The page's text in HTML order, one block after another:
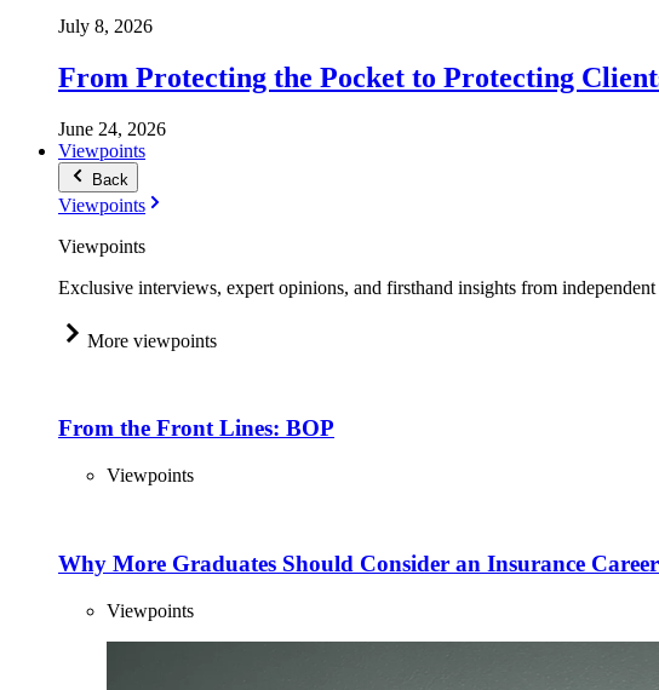
July 8, 2026
From Protecting the Pocket to Protecting
June 24, 2026
Viewpoints
Back
Viewpoints
Viewpoints
Exclusive interviews, expert opinions, and firsthand insights from
More viewpoints
From the Front Lines: BOP
Viewpoints
Why More Graduates Should Consider an Insurance Career
Viewpoints